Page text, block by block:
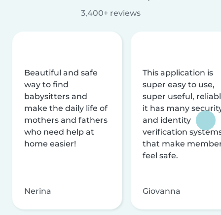
3,400+ reviews
Beautiful and safe
way to find
babysitters and
make the daily life of
mothers and fathers
who need help at
home easier!
Nerina
This application is
super easy to use,
super useful,
it has many
and identity
verification
that make
feel safe.
Giovanna